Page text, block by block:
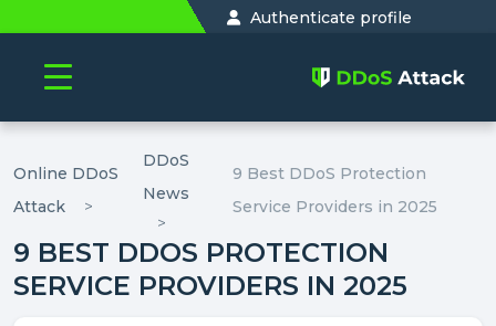
Authenticate profile
Online DDoS
Attack
DDoS
News
9 Best DDoS Protection
Service Providers in 2025
9 BEST DDOS PROTECTION
SERVICE PROVIDERS IN 2025